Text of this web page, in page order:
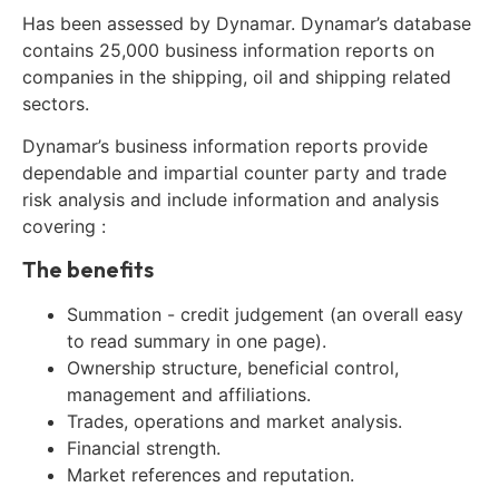
Has been assessed by Dynamar. Dynamar’s database
contains 25,000 business information reports on
companies in the shipping, oil and shipping related
sectors.
Dynamar’s business information reports provide
dependable and impartial counter party and trade
risk analysis and include information and analysis
covering :
The benefits
Summation - credit judgement (an overall easy
to read summary in one page).
Ownership structure, beneficial control,
management and affiliations.
Trades, operations and market analysis.
Financial strength.
Market references and reputation.